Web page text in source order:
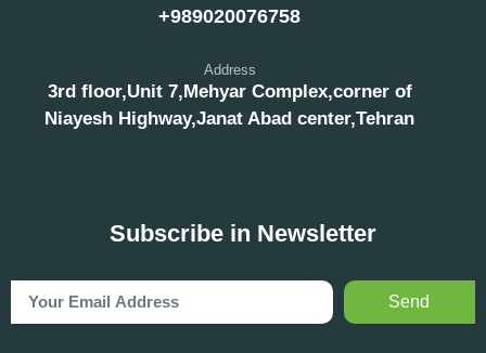
+989020076758
Address
3rd floor,Unit 7,Mehyar Complex,corner of
Niayesh Highway,Janat Abad center,Tehran
Subscribe in Newsletter
Send